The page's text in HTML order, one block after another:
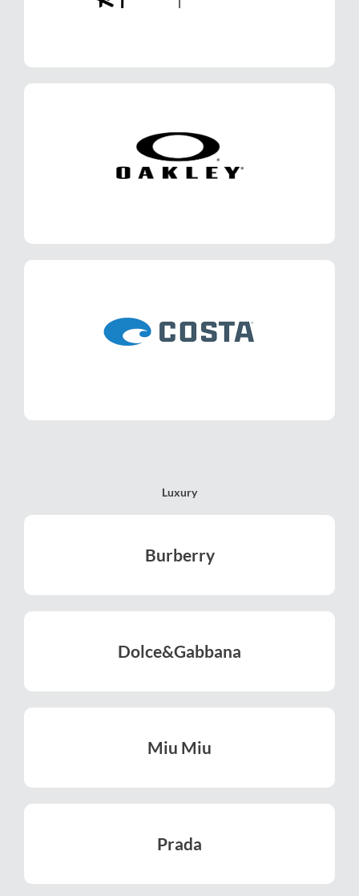
Oakley
LEARN MORE
Luxury
Burberry
LEARN MORE
Dolce&​Gabbana
LEARN MORE
Miu Miu
LEARN MORE
Prada
LEARN MORE